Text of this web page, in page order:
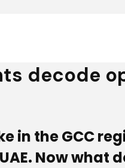
decode
in the GCC
Now what